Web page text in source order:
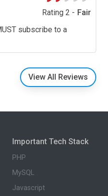
Rating 2 - Fair
subscribe to a
View All Reviews
Important Tech Stack
PHP
MySQL
Javascript